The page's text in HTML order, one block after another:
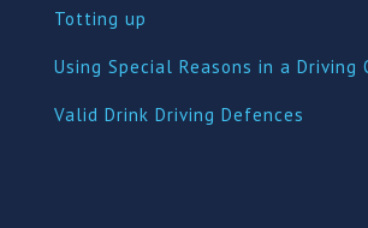
Totting up
Using Special Reasons in a Driving
Valid Drink Driving Defences